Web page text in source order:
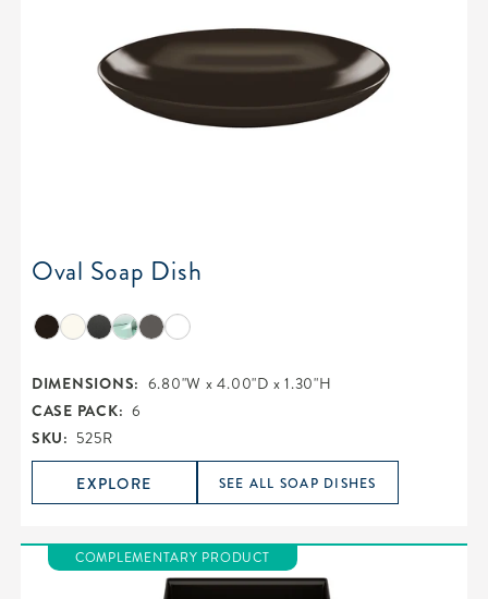
Oval Soap Dish
DIMENSIONS: 6.80"W x 4.00"D x 1.30"H
CASE PACK: 6
SKU: 525R
EXPLORE SEE ALL SOAP DISHES
COMPLEMENTARY PRODUCT